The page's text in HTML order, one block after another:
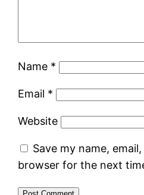
Name *
Email *
Website
Save my name,
browser for the next